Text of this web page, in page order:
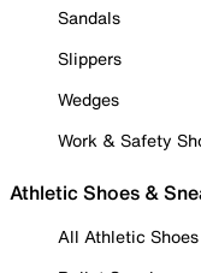
Sandals
Slippers
Wedges
Work & Safety
Athletic Shoes &
All Athletic